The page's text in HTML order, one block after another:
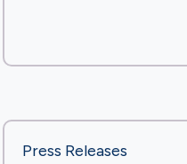
Press Releases